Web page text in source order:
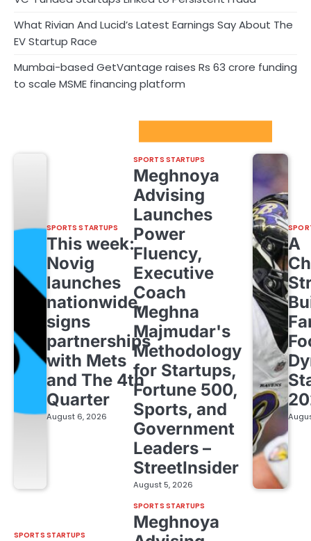
What Rivian And Lucid’s Latest Earnings Say About The
EV Startup Race
Mumbai-based GetVantage raises Rs 63 crore funding
to scale MSME financing platform
SPORTS STARTUPS
This week:
Novig
launches
nationwide,
signs
partnerships
with Mets
and The 4th
Quarter
August 6, 2026
SPORTS STARTUPS
Meghnoya
Advising
Launches
Power
Fluency,
Executive
Coach
Meghna
Majmudar's
Methodology
for Startups,
Fortune 500,
Sports, and
Government
Leaders –
StreetInsider
August 5, 2026
A
SPORTS STARTUPS
SPORTS STARTUPS
Meghnoya